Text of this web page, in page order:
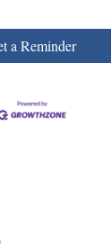
a Reminder